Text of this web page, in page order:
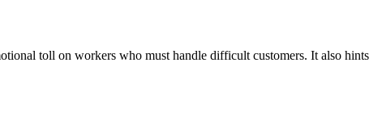
toll on workers who must handle difficult customers. It also hints